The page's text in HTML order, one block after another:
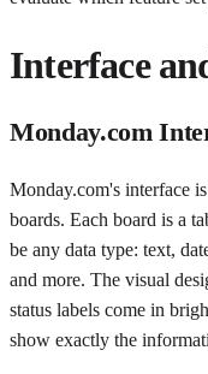
Interface
Monday.com
Monday.com's interface
boards. Each board is a
be any data type: text,
and more. The visual
status labels come in
show exactly the